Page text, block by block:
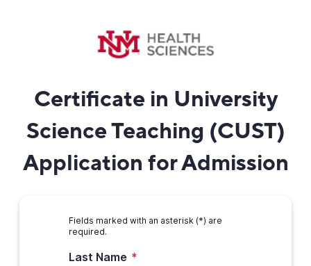
Certificate in University
Science Teaching (CUST)
Application for Admission
Fields marked with an asterisk (*) are
required.
Last Name *